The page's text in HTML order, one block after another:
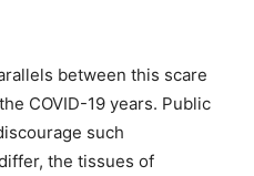
between this scare
COVID-19 years. Public
such
the tissues of